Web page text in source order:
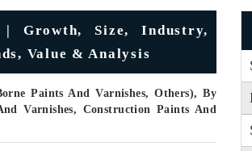
Growth, Size, Industry,
Value & Analysis
Paints And Varnishes, Others), By
Varnishes, Construction Paints And